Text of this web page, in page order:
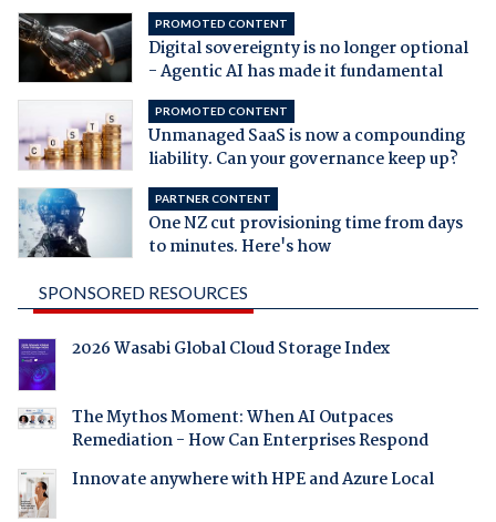
PROMOTED CONTENT
Digital sovereignty is no longer optional
- Agentic AI has made it fundamental
PROMOTED CONTENT
Unmanaged SaaS is now a compounding
liability. Can your governance keep up?
PARTNER CONTENT
One NZ cut provisioning time from days
to minutes. Here's how
SPONSORED RESOURCES
2026 Wasabi Global Cloud Storage Index
The Mythos Moment: When AI Outpaces
Remediation - How Can Enterprises Respond
Innovate anywhere with HPE and Azure Local